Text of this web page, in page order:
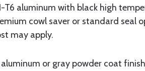
T6 aluminum with black high
cowl saver or standard seal
may apply.
aluminum or gray powder coat